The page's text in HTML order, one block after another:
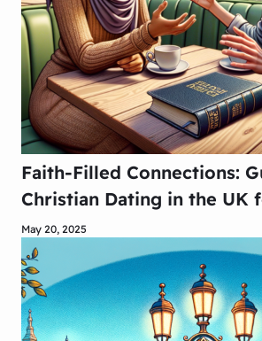
Faith-Filled Connections:
Christian Dating in the UK
May 20, 2025